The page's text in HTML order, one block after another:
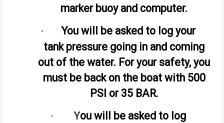
marker buoy and computer.
·
You will be asked to log your
tank pressure going in and coming
out of the water. For your safety, you
must be back on the boat with 500
PSI or 35 BAR.
· You will be asked to log